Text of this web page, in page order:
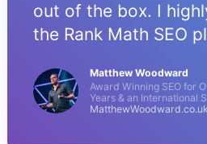
out of the box. I
the Rank Math SEO
Matthew Woodward
Award Winning SEO for
Years & an International
MatthewWoodward.co.uk